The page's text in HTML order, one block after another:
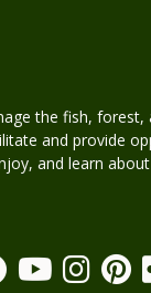
the fish, forest,
and provide
and learn